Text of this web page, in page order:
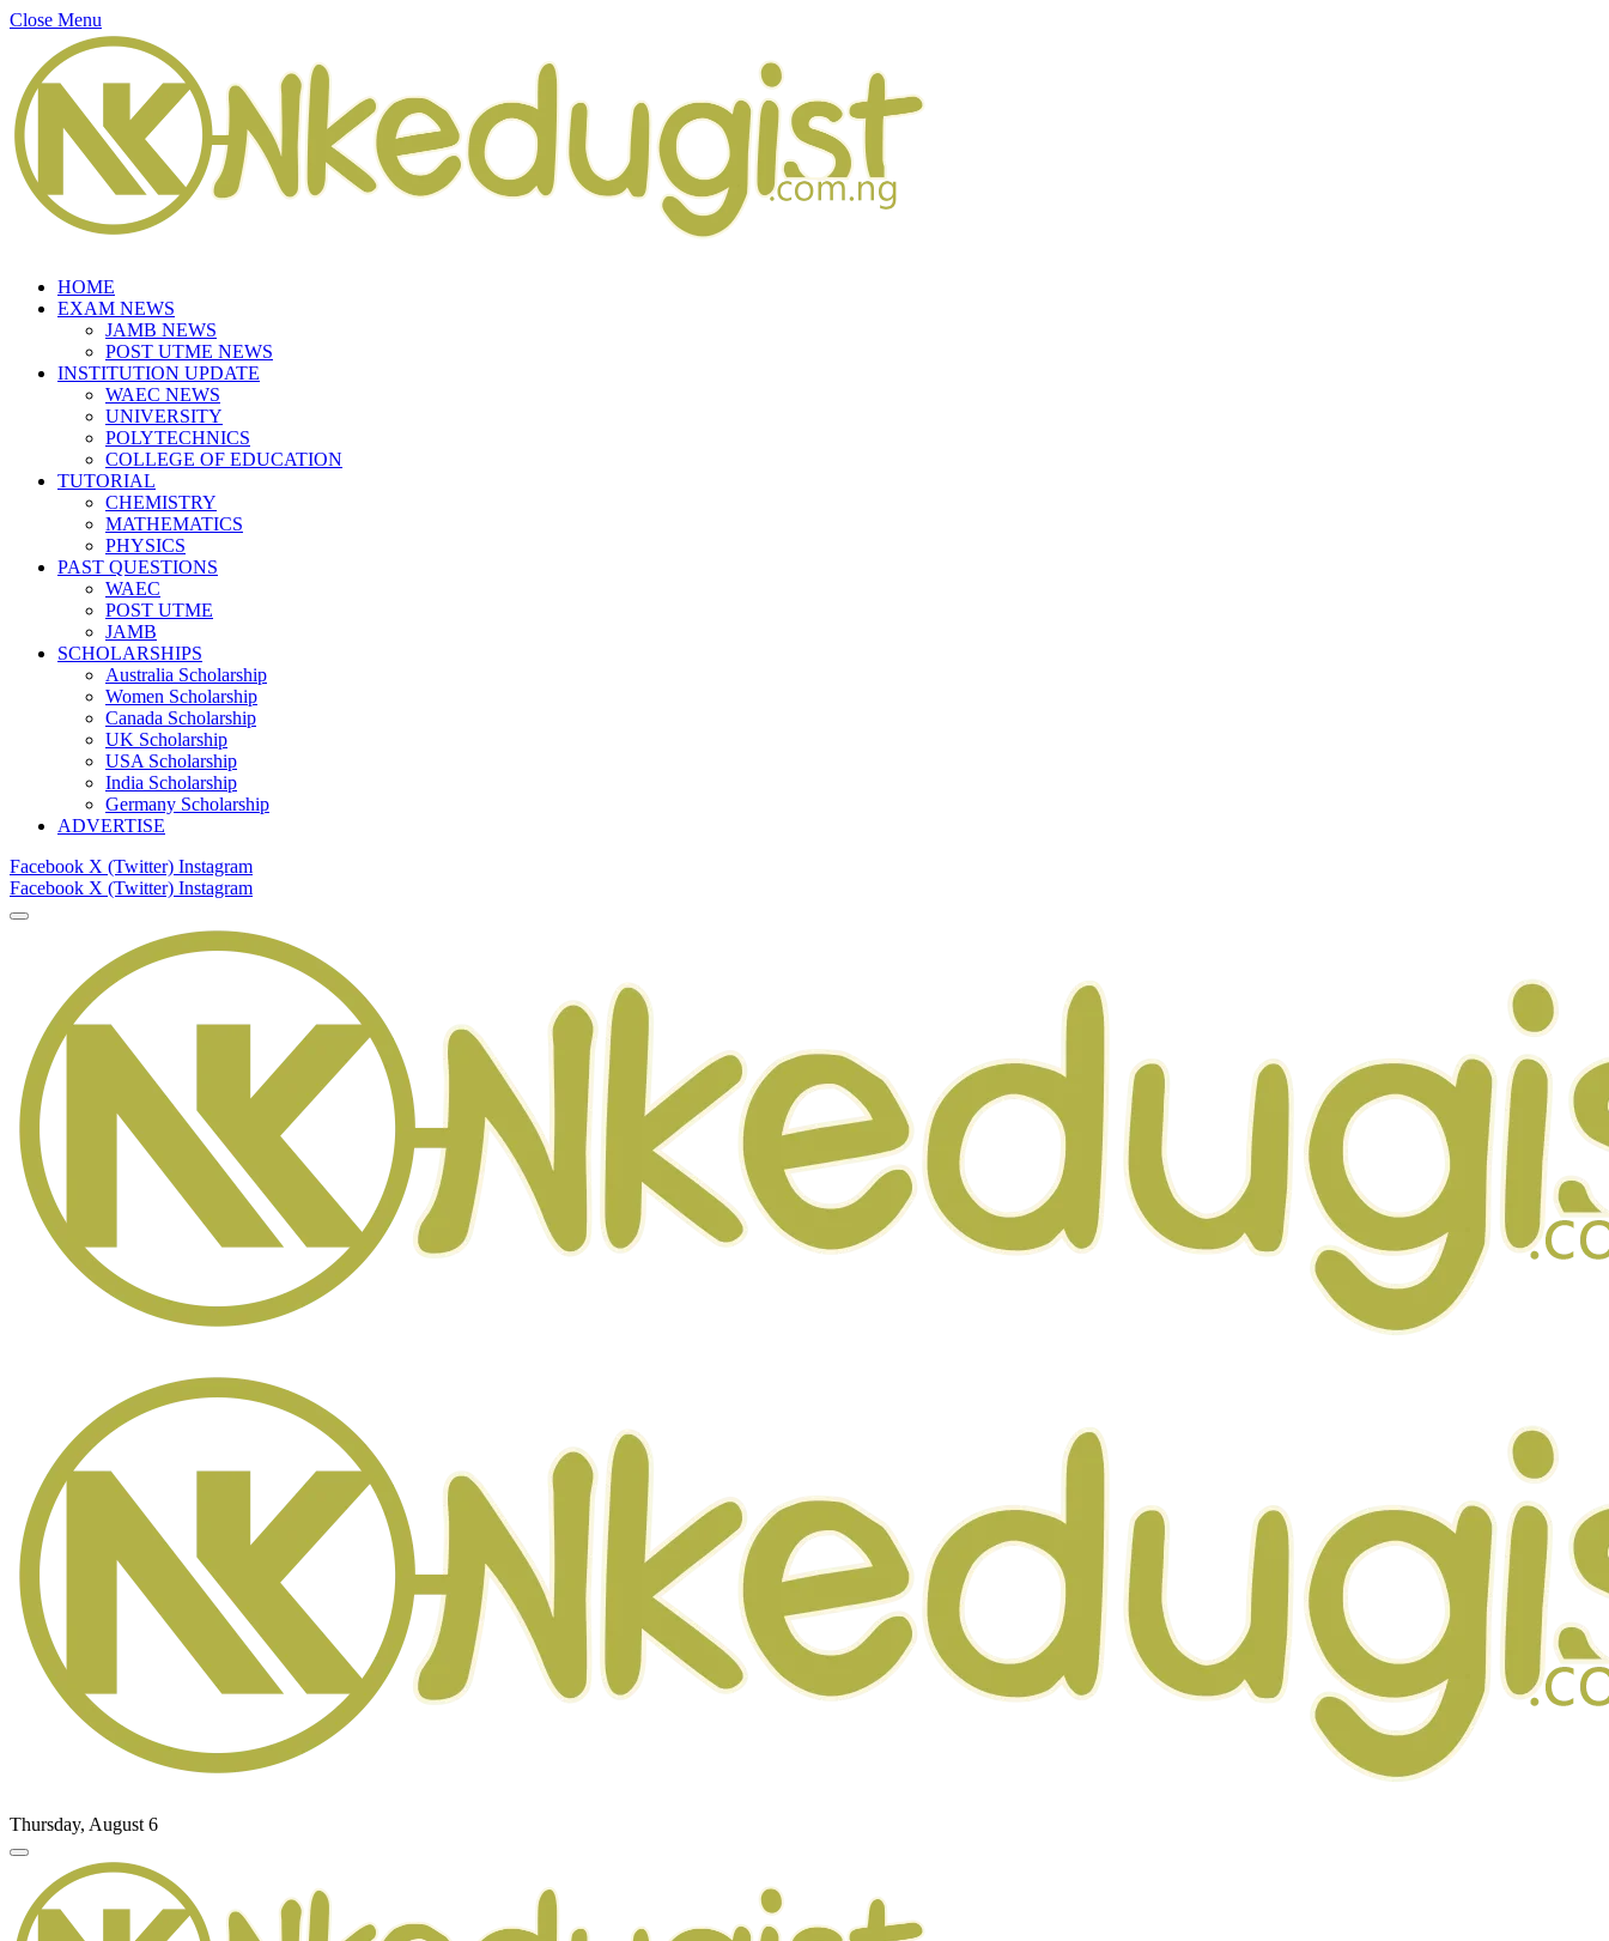
Close Menu
HOME
EXAM NEWS
JAMB NEWS
POST UTME NEWS
INSTITUTION UPDATE
WAEC NEWS
UNIVERSITY
POLYTECHNICS
COLLEGE OF EDUCATION
TUTORIAL
CHEMISTRY
MATHEMATICS
PHYSICS
PAST QUESTIONS
WAEC
POST UTME
JAMB
SCHOLARSHIPS
Australia Scholarship
Women Scholarship
Canada Scholarship
UK Scholarship
USA Scholarship
India Scholarship
Germany Scholarship
ADVERTISE
Facebook X (Twitter) Instagram
Facebook X (Twitter) Instagram
Thursday, August 6